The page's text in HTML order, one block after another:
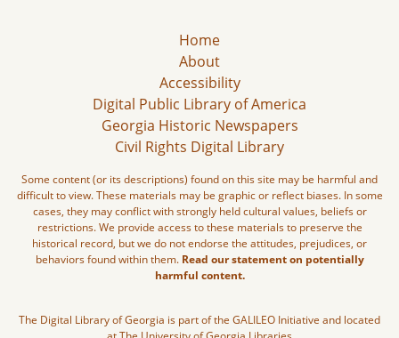
Home
About
Accessibility
Digital Public Library of America
Georgia Historic Newspapers
Civil Rights Digital Library
Some content (or its descriptions) found on this site may be harmful and
difficult to view. These materials may be graphic or reflect biases. In some
cases, they may conflict with strongly held cultural values, beliefs or
restrictions. We provide access to these materials to preserve the
historical record, but we do not endorse the attitudes, prejudices, or
behaviors found within them. Read our statement on potentially
harmful content.
The Digital Library of Georgia is part of the GALILEO Initiative and located